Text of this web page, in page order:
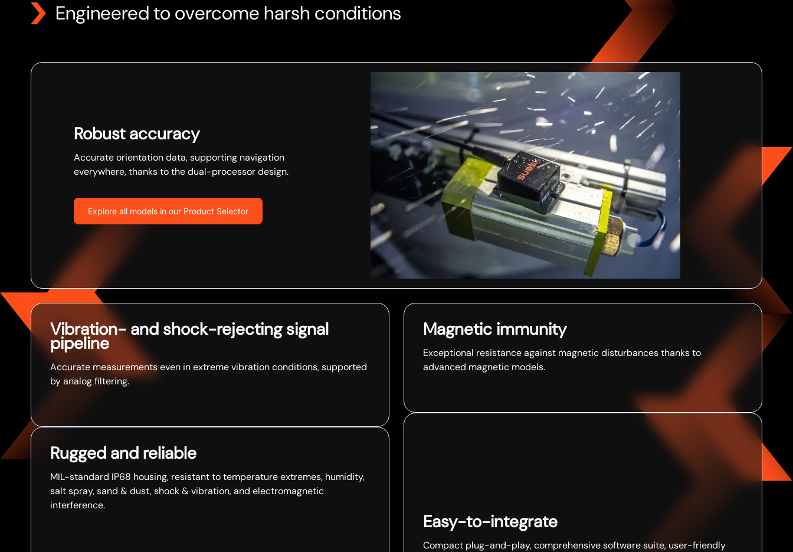
Engineered to overcome harsh conditions
Robust accuracy
Accurate orientation data, supporting navigation
everywhere, thanks to the dual-processor design.
Explore all models in our Product Selector
Vibration- and shock-rejecting signal
pipeline
Accurate measurements even in extreme vibration conditions, supported
by analog filtering.​
Rugged and reliable
MIL-standard IP68 housing, resistant to temperature extremes, humidity,
salt spray, sand & dust, shock & vibration, and electromagnetic
interference.​
Magnetic immunity
Exceptional resistance against magnetic disturbances thanks to
advanced magnetic models. ​
Easy-to-integrate​
Compact plug-and-play, comprehensive software suite, user-friendly